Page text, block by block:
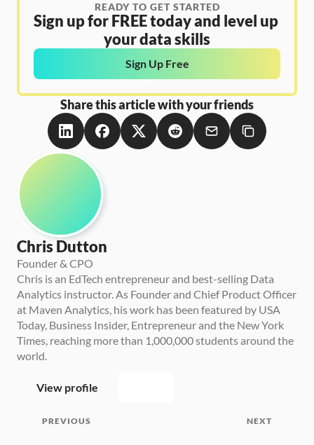
READY TO GET STARTED
Sign up for FREE today and level up
your data skills
Sign Up Free
Share this article with your friends
Chris Dutton
Founder & CPO
Chris is an EdTech entrepreneur and best-selling Data
Analytics instructor. As Founder and Chief Product Officer
at Maven Analytics, his work has been featured by USA
Today, Business Insider, Entrepreneur and the New York
Times, reaching more than 1,000,000 students around the
world.
View profile
PREVIOUS NEXT